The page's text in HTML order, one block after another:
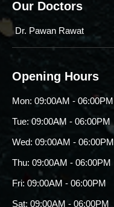
Our Doctors
Dr. Pawan Rawat
Opening Hours
Mon: 09:00AM - 06:00PM
Tue: 09:00AM - 06:00PM
Wed: 09:00AM - 06:00PM
Thu: 09:00AM - 06:00PM
Fri: 09:00AM - 06:00PM
Sat: 09:00AM - 06:00PM